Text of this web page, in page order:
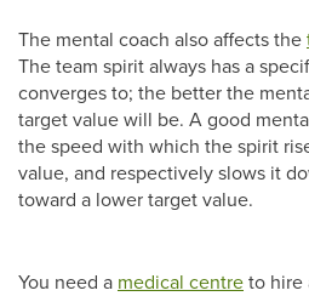
The mental coach also affects the
The team spirit always has a
converges to; the better the
target value will be. A good
the speed with which the spirit
value, and respectively slows it
toward a lower target value.
You need a medical centreto hire